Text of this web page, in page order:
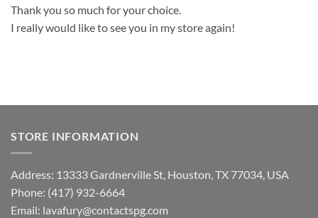
Thank you so much for your choice.
I really would like to see you in my store again!
STORE INFORMATION
Address: 13333 Gardnerville St, Houston, TX 77034, USA
Phone: (417) 932-6664
Email: lavafury@contactspg.com